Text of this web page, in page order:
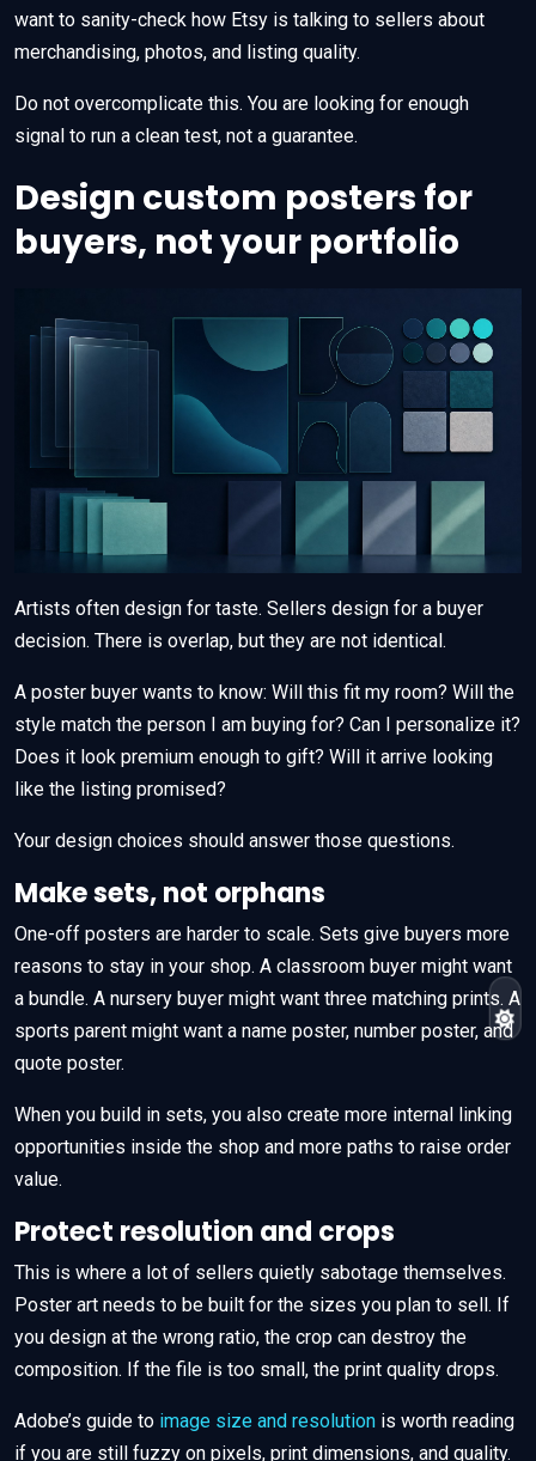
want to sanity-check how Etsy is talking to sellers about
merchandising, photos, and listing quality.
Do not overcomplicate this. You are looking for enough
signal to run a clean test, not a guarantee.
Design custom posters for
buyers, not your portfolio
Artists often design for taste. Sellers design for a buyer
decision. There is overlap, but they are not identical.
A poster buyer wants to know: Will this fit my room? Will the
style match the person I am buying for? Can I personalize it?
Does it look premium enough to gift? Will it arrive looking
like the listing promised?
Your design choices should answer those questions.
Make sets, not orphans
One-off posters are harder to scale. Sets give buyers more
reasons to stay in your shop. A classroom buyer might want
a bundle. A nursery buyer might want three matching prints. A
sports parent might want a name poster, number poster, and
quote poster.
When you build in sets, you also create more internal linking
opportunities inside the shop and more paths to raise order
value.
Protect resolution and crops
This is where a lot of sellers quietly sabotage themselves.
Poster art needs to be built for the sizes you plan to sell. If
you design at the wrong ratio, the crop can destroy the
composition. If the file is too small, the print quality drops.
Adobe’s guide to image size and resolution is worth reading
if you are still fuzzy on pixels, print dimensions, and quality.